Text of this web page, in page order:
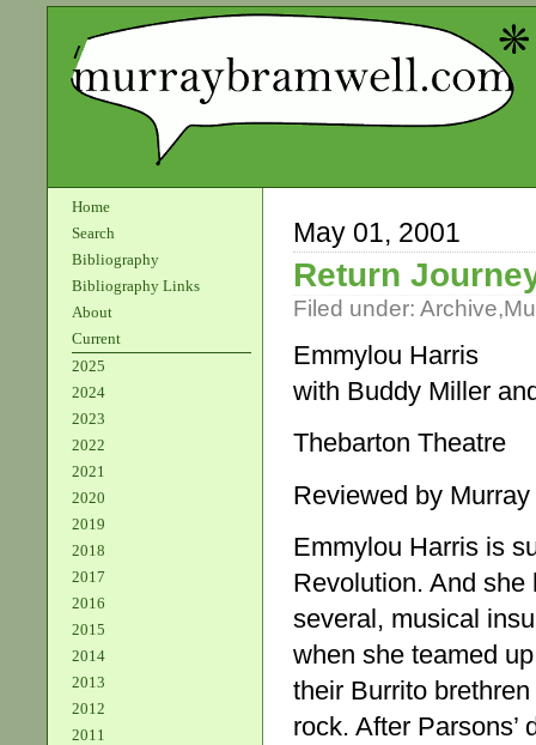
Home
Search
Bibliography
Bibliography Links
About
Current
2025
2024
2023
2022
2021
2020
2019
2018
2017
2016
2015
2014
2013
2012
2011
May 01, 2001
Return
Filed under: Archive,
Emmylou Harris
with Buddy Miller
Thebarton Theatre
Reviewed by
Emmylou Harris is
Revolution. And
several, musical
when she teamed
their Burrito
rock. After